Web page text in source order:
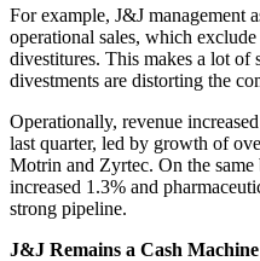
For example, J&J management
operational sales, which
divestitures. This makes a lot of
divestments are distorting the
Operationally, revenue
last quarter, led by growth of
Motrin and Zyrtec. On the same
increased 1.3% and
strong pipeline.
J&J Remains a Cash Machine